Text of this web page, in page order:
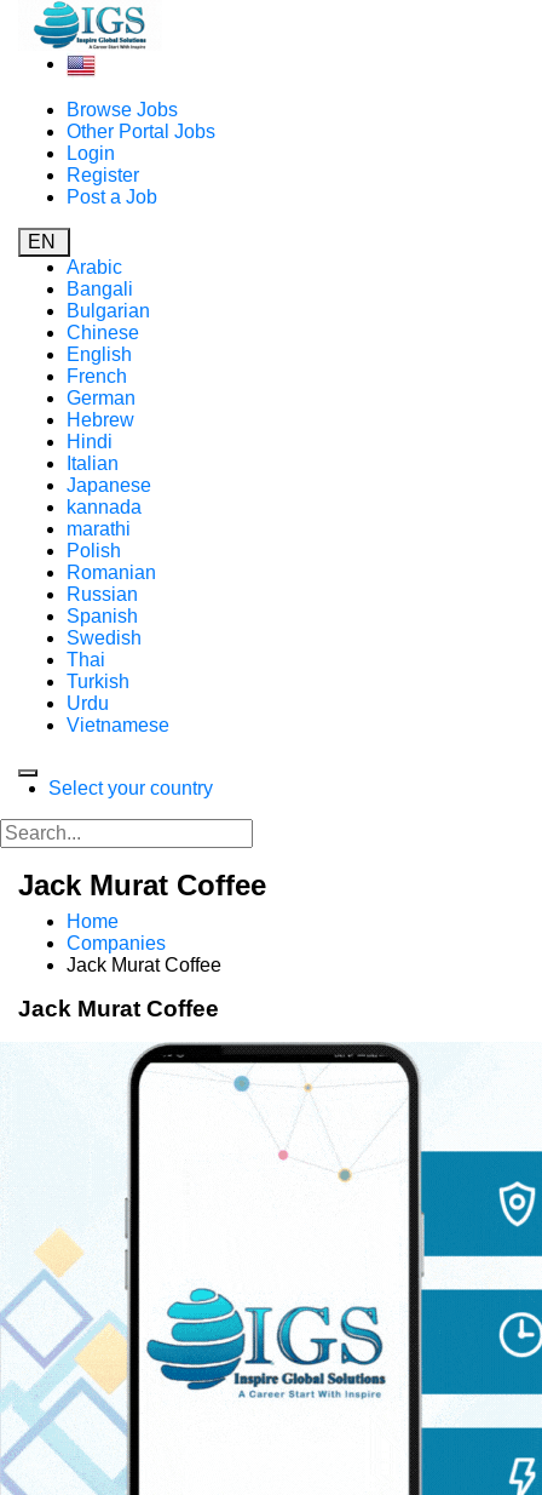
Browse Jobs
Other Portal Jobs
Login
Register
Post a Job
EN
Arabic
Bangali
Bulgarian
Chinese
English
French
German
Hebrew
Hindi
Italian
Japanese
kannada
marathi
Polish
Romanian
Russian
Spanish
Swedish
Thai
Turkish
Urdu
Vietnamese
Select your country
Jack Murat Coffee
Home
Companies
Jack Murat Coffee
Jack Murat Coffee